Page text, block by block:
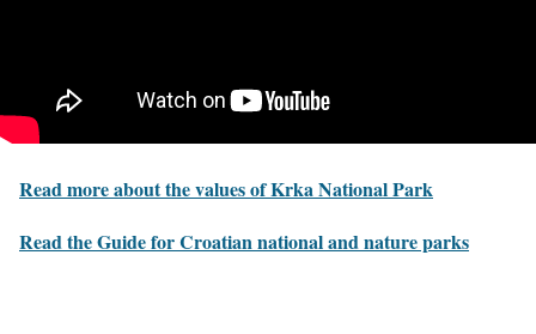
Read more about the values of Krka National Park
Read the Guide for Croatian national and nature parks